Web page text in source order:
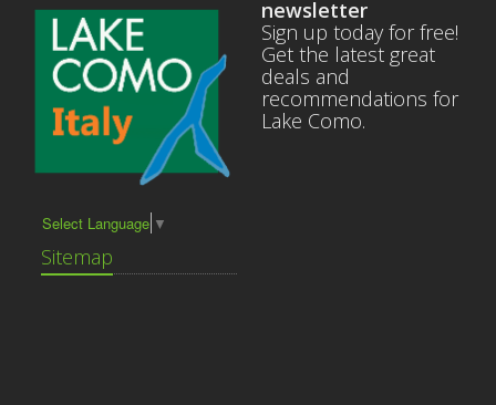
Select Language ▼
Sitemap
newsletter
Sign up today for free!
Get the latest great
deals and
recommendations for
Lake Como.